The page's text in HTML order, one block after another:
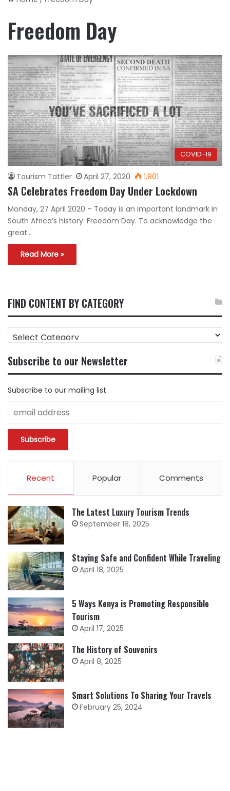
Freedom Day
COVID-19
Tourism Tattler April 27, 2020 1,801
SA Celebrates Freedom Day Under Lockdown
Monday, 27 April 2020 – Today is an important landmark in
South Africa’s history: Freedom Day. To acknowledge the
great…
Read More »
FIND CONTENT BY CATEGORY
FIND
CONTENT
CATEGORY
Subscribe to our Newsletter
Subscribe to our mailing list
Recent Popular Comments
The Latest Luxury Tourism Trends
September 18, 2025
Staying Safe and Confident While Traveling
April 18, 2025
5 Ways Kenya is Promoting Responsible
Tourism
April 17, 2025
The History of Souvenirs
April 8, 2025
Smart Solutions To Sharing Your Travels
February 25, 2024